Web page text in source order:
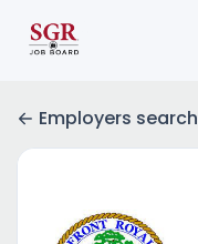
Employers search